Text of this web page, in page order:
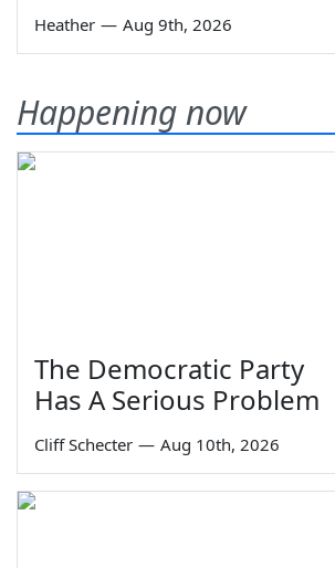
Heather — Aug 9th, 2026
Happening now
The Democratic Party
Has A Serious Problem
Cliff Schecter — Aug 10th, 2026